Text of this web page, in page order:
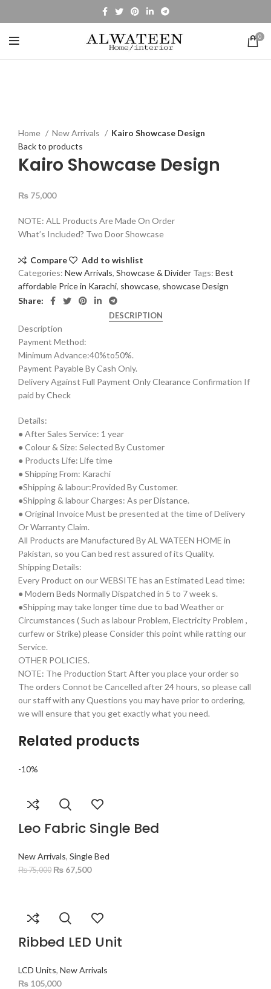
0
Home
New Arrivals
Kairo Showcase Design
Back to products
Kairo Showcase Design
₨ 75,000
NOTE: ALL Products Are Made On Order
What’s Included? Two Door Showcase
Compare
Add to wishlist
Categories: New Arrivals, Showcase & Divider Tags: Best
affordable Price in Karachi, showcase, showcase Design
Share:
DESCRIPTION
Description
Payment Method:
Minimum Advance:40%to50%.
Payment Payable By Cash Only.
Delivery Against Full Payment Only Clearance Confirmation If
paid by Check
Details:
● After Sales Service: 1 year
● Colour & Size: Selected By Customer
● Products Life: Life time
● Shipping From: Karachi
●Shipping & labour:Provided By Customer.
●Shipping & labour Charges: As per Distance.
● Original Invoice Must be presented at the time of Delivery
Or Warranty Claim.
All Products are Manufactured By AL WATEEN HOME in
Pakistan, so you Can bed rest assured of its Quality.
Shipping Details:
Every Product on our WEBSITE has an Estimated Lead time:
● Modern Beds Normally Dispatched in 5 to 7 week s.
●Shipping may take longer time due to bad Weather or
Circumstances ( Such as labour Problem, Electricity Problem ,
curfew or Strike) please Consider this point while ratting our
Service.
OTHER POLICIES.
NOTE: The Production Start After you place your order so
The orders Connot be Cancelled after 24 hours, so please call
our staff with any Questions you may have prior to ordering,
we will ensure that you get exactly what you need.
Related products
-10%
Leo Fabric Single Bed
New Arrivals, Single Bed
₨75,000 ₨ 67,500
Ribbed LED Unit
LCD Units, New Arrivals
₨ 105,000